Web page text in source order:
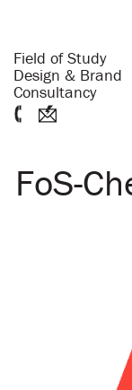
Field of Study
Design & Brand
Consultancy
FoS-